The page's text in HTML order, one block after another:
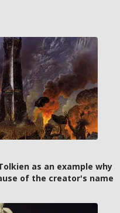
as an example why
of the creator's name